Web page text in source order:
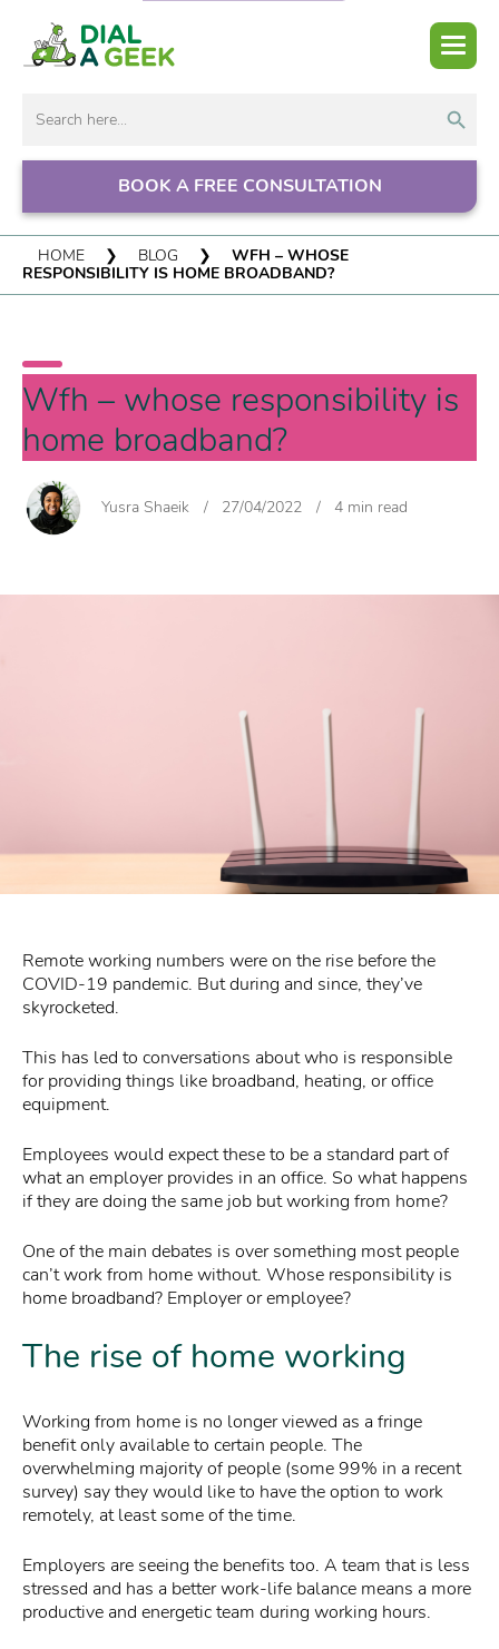
for:
BOOK A FREE CONSULTATION
HOME ❯ BLOG ❯
WFH – WHOSE
RESPONSIBILITY IS HOME BROADBAND?
Wfh – whose responsibility is
home broadband?
Yusra Shaeik / 27/04/2022 / 4 min read
Remote working numbers were on the rise before the
COVID-19 pandemic. But during and since, they’ve
skyrocketed.
This has led to conversations about who is responsible
for providing things like broadband, heating, or office
equipment.
Employees would expect these to be a standard part of
what an employer provides in an office. So what happens
if they are doing the same job but working from home?
One of the main debates is over something most people
can’t work from home without. Whose responsibility is
home broadband? Employer or employee?
The rise of home working
Working from home is no longer viewed as a fringe
benefit only available to certain people. The
overwhelming majority of people (some 99% in a recent
survey) say they would like to have the option to work
remotely, at least some of the time.
Employers are seeing the benefits too. A team that is less
stressed and has a better work-life balance means a more
productive and energetic team during working hours.